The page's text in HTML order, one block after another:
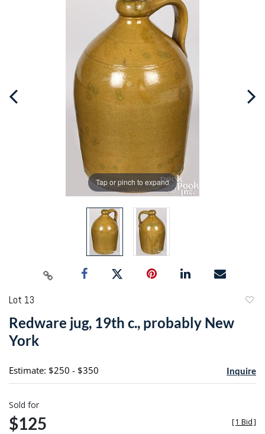
Tap or pinch to expand
Lot 13
Redware jug, 19th c., probably New
York
Estimate: $250 - $350 Inquire
Sold for
$125 [1 Bid]